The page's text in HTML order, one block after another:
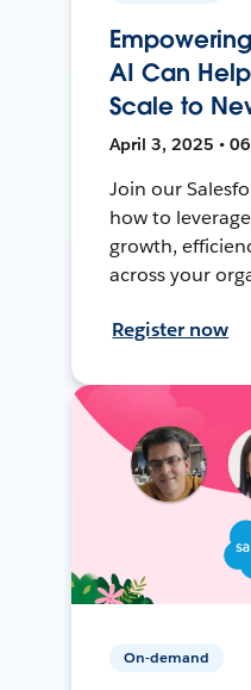
AI Can
Scale to
April 3, 2025 •
Join our
how to
growth,
across your
Register now
On-demand